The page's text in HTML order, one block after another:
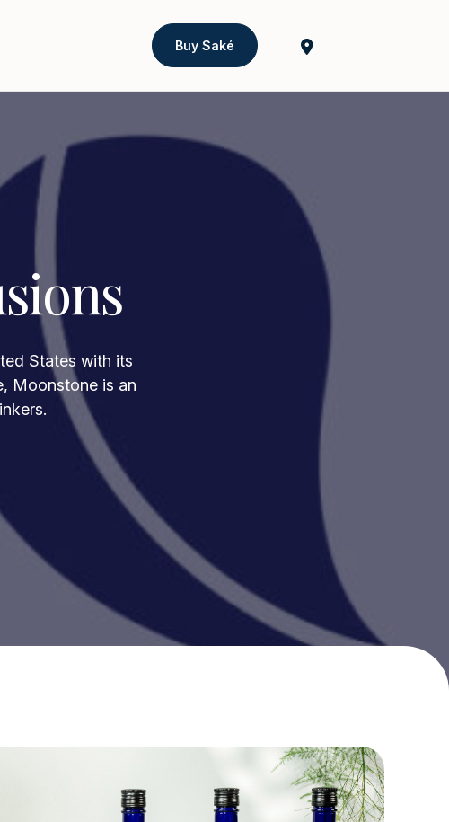
Buy Saké
States with its
Moonstone is an